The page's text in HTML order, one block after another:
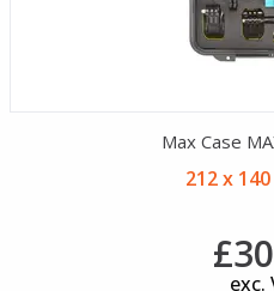
Max Case
212 x
exc.